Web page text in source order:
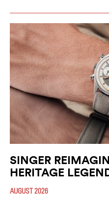
SINGER
HERITAGE
AUGUST 2026